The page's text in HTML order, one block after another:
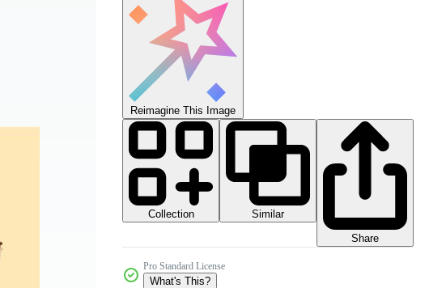
Reimagine This Image
Collection
Similar
Share
Pro Standard License
What's This?